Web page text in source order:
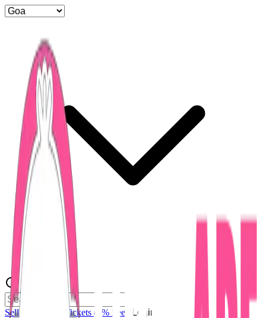
Sell Tickets Sell Tickets (0% Fee) Login